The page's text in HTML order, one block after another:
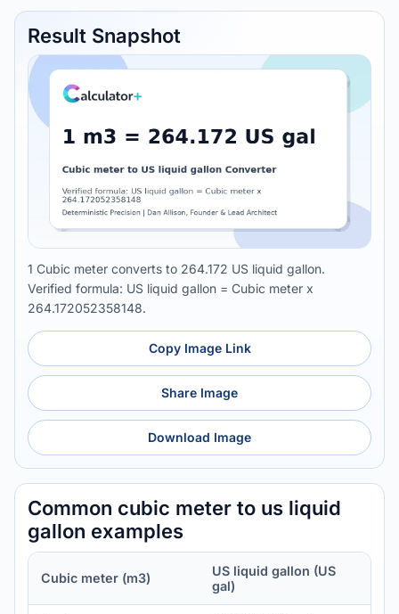
Result Snapshot
1 Cubic meter converts to 264.172 US liquid gallon.
Verified formula: US liquid gallon = Cubic meter x
264.172052358148.
Copy Image Link
Share Image
Download Image
Common cubic meter to us liquid
gallon examples
Cubic meter (m3)
US liquid gallon (US
gal)